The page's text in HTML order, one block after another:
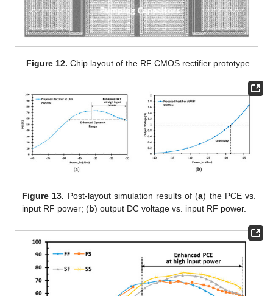
Figure 12. Chip layout of the RF CMOS rectifier prototype.
Figure 13. Post-layout simulation results of (a) the PCE vs.
input RF power; (b) output DC voltage vs. input RF power.